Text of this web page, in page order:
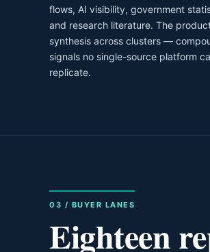
flows, AI visibility, government
and research literature. The
synthesis across clusters —
signals no single-source platform
replicate.
03 / BUYER LANES
Eighteen